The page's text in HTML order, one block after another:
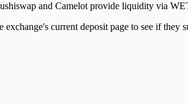
and Camelot provide liquidity via
current deposit page to see if they